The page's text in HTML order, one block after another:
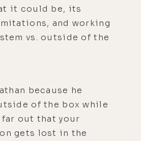
it could be, its
and working
vs. outside of the
because he
of the box while
out that your
gets lost in the